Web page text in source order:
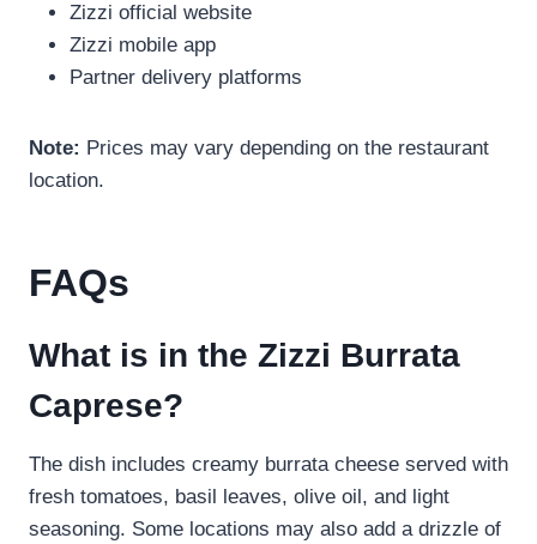
Zizzi official website
Zizzi mobile app
Partner delivery platforms
Note: Prices may vary depending on the restaurant
location.
FAQs
What is in the Zizzi Burrata
Caprese?
The dish includes creamy burrata cheese served with
fresh tomatoes, basil leaves, olive oil, and light
seasoning. Some locations may also add a drizzle of